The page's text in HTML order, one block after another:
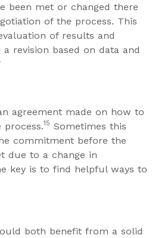
been met or changed there
of the process. This
of results and
revision based on data and
agreement made on how to
15 Sometimes this
commitment before the
due to a change in
key is to find helpful ways to
both benefit from a solid